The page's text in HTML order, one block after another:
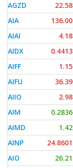
AGZD
22.58
AIA
136.00
AIAI
4.18
AIDX
0.4413
AIFF
1.15
AIFU
36.39
AIIO
2.98
AIM
0.2836
AIMD
1.42
AINP
24.8601
AIO
26.21